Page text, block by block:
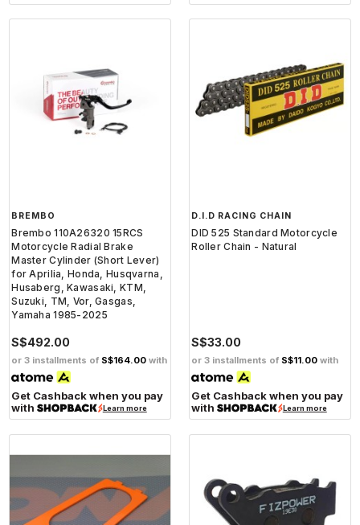
BREMBO
Brembo 110A26320 15RCS
Motorcycle Radial Brake
Master Cylinder (Short Lever)
for Aprilia, Honda, Husqvarna,
Husaberg, Kawasaki, KTM,
Suzuki, TM, Vor, Gasgas,
Yamaha 1985-2025
S$492.00
or 3 installments of S$164.00 with
Get Cashback when you pay
with
Learn more
D.I.D RACING CHAIN
DID 525 Standard Motorcycle
Roller Chain - Natural
S$33.00
or 3 installments of S$11.00 with
Get Cashback when you pay
with
Learn more